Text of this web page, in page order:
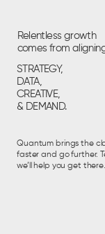
Relentless growth
comes from
STRATEGY,
DATA,
CREATIVE,
& DEMAND.
Quantum brings the
faster and go further.
we’ll help you get there.